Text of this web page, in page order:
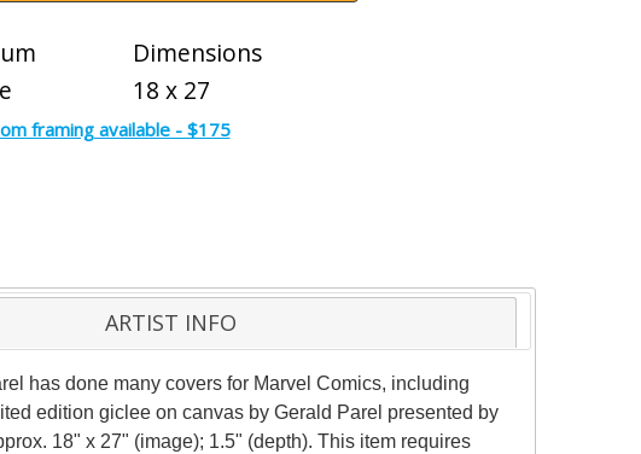
Dimensions
18 x 27
framing available - $175
ARTIST INFO
has done many covers for Marvel Comics, including
edition giclee on canvas by Gerald Parel presented by
18" x 27" (image); 1.5" (depth). This item requires